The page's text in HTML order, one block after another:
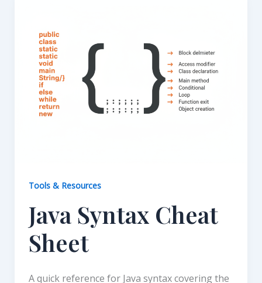
Tools & Resources
Java Syntax Cheat
Sheet
A quick reference for Java syntax covering the